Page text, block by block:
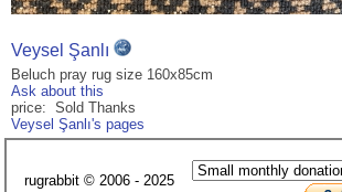
Veysel Şanlı
Beluch pray rug size 160x85cm
Ask about this
price: Sold Thanks
Veysel Şanlı's pages
rugrabbit © 2006 - 2025